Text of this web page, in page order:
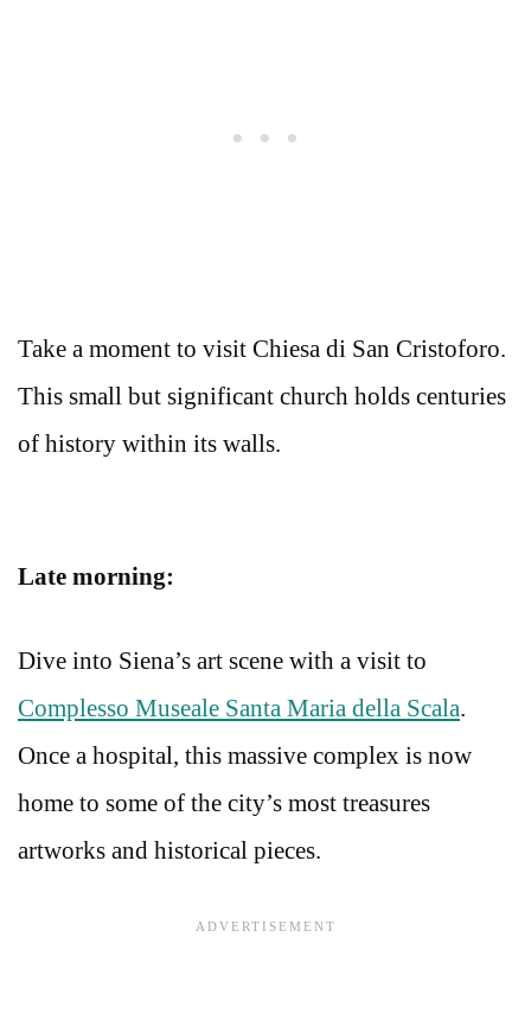
Take a moment to visit Chiesa di San Cristoforo.
This small but significant church holds centuries
of history within its walls.
Late morning:
Dive into Siena’s art scene with a visit to
Complesso Museale Santa Maria della Scala.
Once a hospital, this massive complex is now
home to some of the city’s most treasures
artworks and historical pieces.